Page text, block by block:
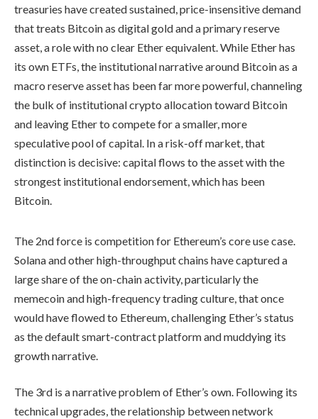
treasuries have created sustained, price-insensitive demand
that treats Bitcoin as digital gold and a primary reserve
asset, a role with no clear Ether equivalent. While Ether has
its own ETFs, the institutional narrative around Bitcoin as a
macro reserve asset has been far more powerful, channeling
the bulk of institutional crypto allocation toward Bitcoin
and leaving Ether to compete for a smaller, more
speculative pool of capital. In a risk-off market, that
distinction is decisive: capital flows to the asset with the
strongest institutional endorsement, which has been
Bitcoin.
The 2nd force is competition for Ethereum’s core use case.
Solana and other high-throughput chains have captured a
large share of the on-chain activity, particularly the
memecoin and high-frequency trading culture, that once
would have flowed to Ethereum, challenging Ether’s status
as the default smart-contract platform and muddying its
growth narrative.
The 3rd is a narrative problem of Ether’s own. Following its
technical upgrades, the relationship between network